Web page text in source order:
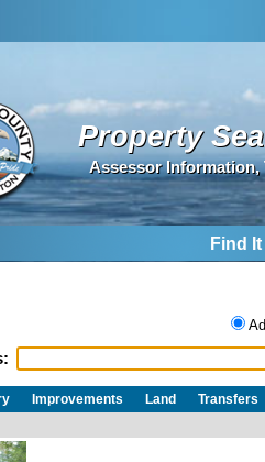
Property
Assessor Information,
Find
Improvements Land Transfers